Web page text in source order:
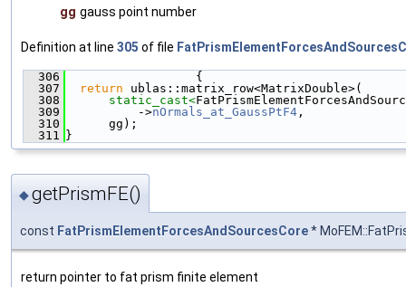
gg gauss point number
Definition at line 305 of file
  306
                  {
  307
return ublas::matrix_row<MatrixDouble>(
  308
static_cast<
  309
          ->
nOrmals_at_GaussPtF4 ,
  310
      gg);
  311
}
◆getPrismFE()
const FatPrismElementForcesAndSourcesCore*
return pointer to fat prism finite element